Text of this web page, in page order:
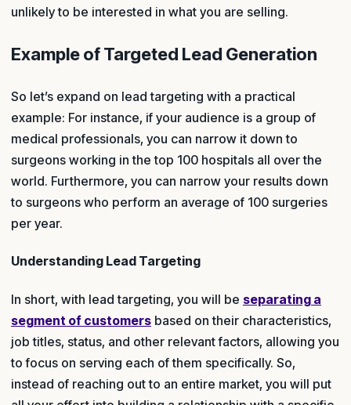
unlikely to be interested in what you are selling.
Example of Targeted Lead Generation
So let’s expand on lead targeting with a practical
example: For instance, if your audience is a group of
medical professionals, you can narrow it down to
surgeons working in the top 100 hospitals all over the
world. Furthermore, you can narrow your results down
to surgeons who perform an average of 100 surgeries
per year.
Understanding Lead Targeting
In short, with lead targeting, you will be separating a
segment of customers based on their characteristics,
job titles, status, and other relevant factors, allowing you
to focus on serving each of them specifically. So,
instead of reaching out to an entire market, you will put